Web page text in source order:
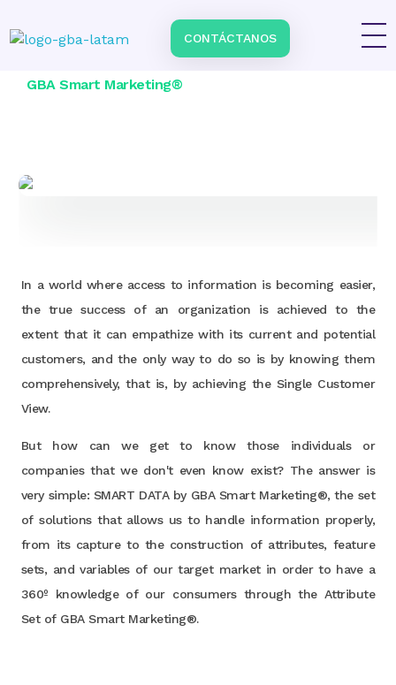
CONTÁCTANOS
Home Services Smart Data by GBA Smart Marketing
GBA Smart Marketing®
In a world where access to information is becoming easier,
the true success of an organization is achieved to the
extent that it can empathize with its current and potential
customers, and the only way to do so is by knowing them
comprehensively, that is, by achieving the Single Customer
View.
But how can we get to know those individuals or
companies that we don't even know exist? The answer is
very simple: SMART DATA by GBA Smart Marketing®, the set
of solutions that allows us to handle information properly,
from its capture to the construction of attributes, feature
sets, and variables of our target market in order to have a
360º knowledge of our consumers through the Attribute
Set of GBA Smart Marketing®.